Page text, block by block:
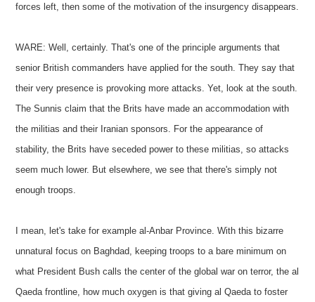
forces left, then some of the motivation of the insurgency disappears.
WARE: Well, certainly. That's one of the principle arguments that
senior British commanders have applied for the south. They say that
their very presence is provoking more attacks. Yet, look at the south.
The Sunnis claim that the Brits have made an accommodation with
the militias and their Iranian sponsors. For the appearance of
stability, the Brits have seceded power to these militias, so attacks
seem much lower. But elsewhere, we see that there's simply not
enough troops.
I mean, let's take for example al-Anbar Province. With this bizarre
unnatural focus on Baghdad, keeping troops to a bare minimum on
what President Bush calls the center of the global war on terror, the al
Qaeda frontline, how much oxygen is that giving al Qaeda to foster